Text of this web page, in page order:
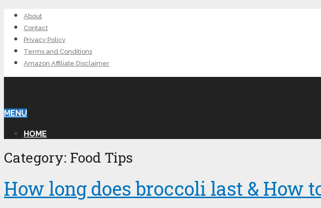
About
Contact
Privacy Policy
Terms and Conditions
Amazon Affiliate Disclaimer
MENU
HOME
Category: Food Tips
How long does broccoli last & How